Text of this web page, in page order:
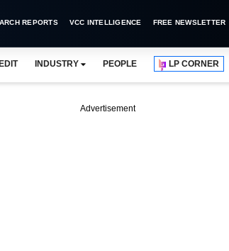
REPORTS VCC INTELLIGENCE FREE NEWSLETTER
INDUSTRY PEOPLE LP CORNER
Advertisement